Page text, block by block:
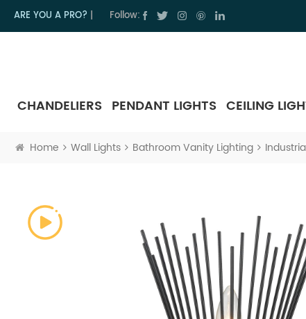
ARE YOU A PRO? Follow:
CHANDELIERS PENDANT LIGHTS CEILING
Home Wall Lights Bathroom Vanity Lighting